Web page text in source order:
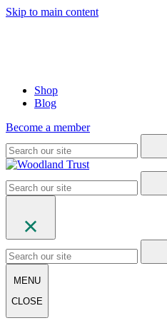
Skip to main content
Shop
Blog
Become a member
MENU
CLOSE